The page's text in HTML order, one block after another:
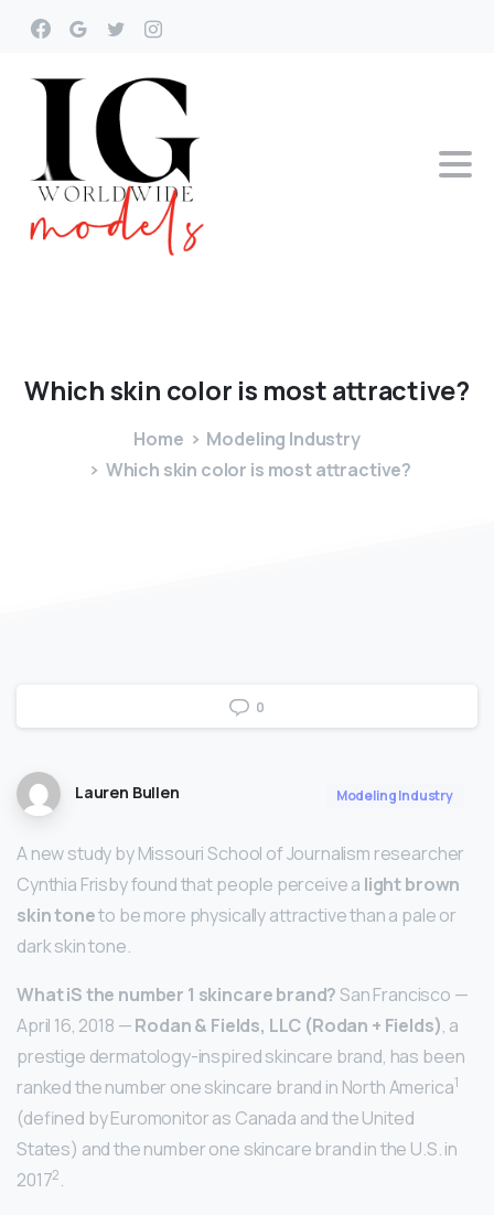
Whichskin color is mostattractive?
Home
Modeling Industry
Which skin color is most attractive?
0
Lauren Bullen Modeling Industry
A new study by Missouri School of Journalism researcher
Cynthia Frisby found that people perceive a light brown
skin toneto be more physically attractive than a pale or
dark skin tone.
What iS the number 1 skincare brand?San Francisco —
April 16, 2018 —Rodan & Fields, LLC (Rodan + Fields), a
prestige dermatology-inspired skincare brand, has been
ranked the number one skincare brand in North America1
(defined by Euromonitor as Canada and the United
States) and the number one skincare brand in the U.S. in
20172.